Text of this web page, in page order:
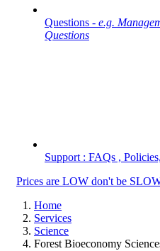
Questions - e.g.
Questions
Support : FAQs ,
Prices are LOW don't be
Home
Services
Science
Forest Bioeconomy